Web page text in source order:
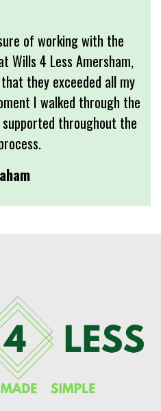
of working with the
Wills 4 Less Amersham,
they exceeded all my
I walked through the
throughout the